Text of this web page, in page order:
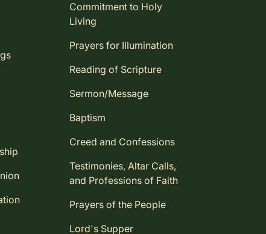
Commitment to Holy
Living
Prayers for Illumination
Reading of Scripture
Sermon/Message
Baptism
Creed and Confessions
Testimonies, Altar Calls,
and Professions of Faith
Prayers of the People
Lord's Supper